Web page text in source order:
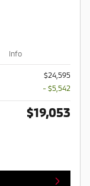
Info
$24,595
- $5,542
$19,053